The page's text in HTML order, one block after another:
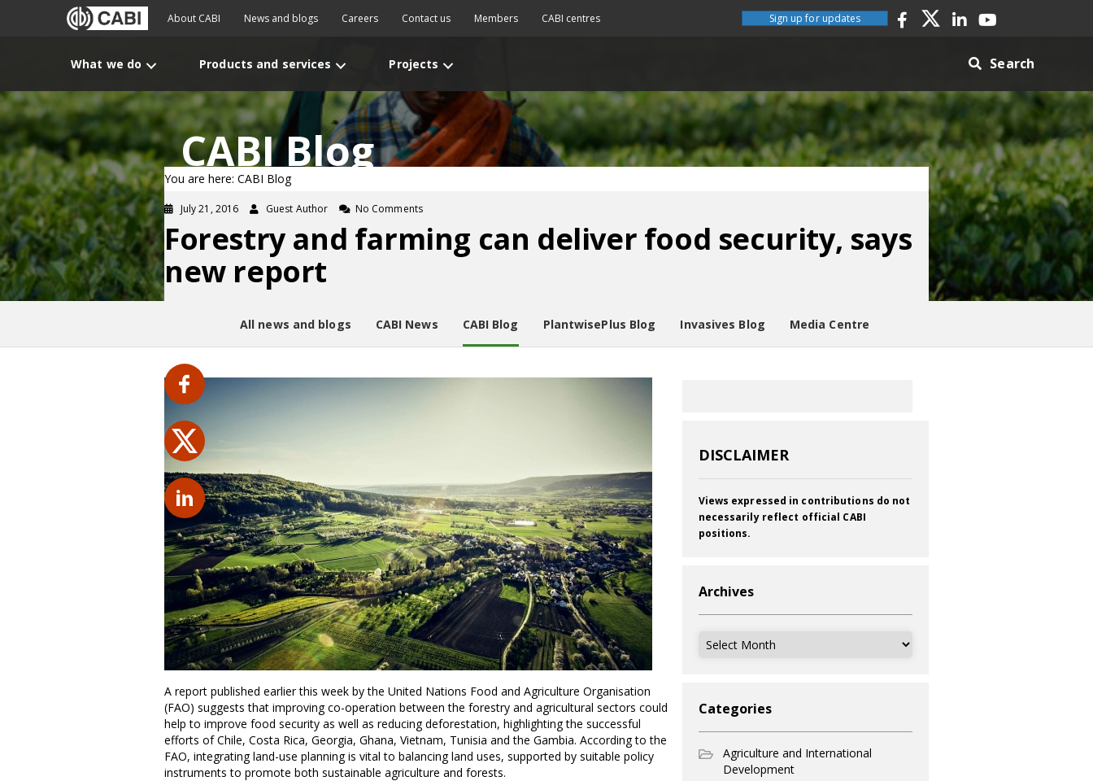
About CABI News and blogs Careers Contact us Members CABI centres Sign up for updates
What we do Products and services Projects Search
CABI Blog
You are here: CABI Blog
July 21, 2016 Guest Author No Comments
Forestry and farming can deliver food security, says
new report
All news and blogs CABI News CABI Blog PlantwisePlus Blog Invasives Blog Media Centre
A report published earlier this week by the United Nations Food and Agriculture Organisation
(FAO) suggests that improving co-operation between the forestry and agricultural sectors could
help to improve food security as well as reducing deforestation, highlighting the successful
efforts of Chile, Costa Rica, Georgia, Ghana, Vietnam, Tunisia and the Gambia. According to the
FAO, integrating land-use planning is vital to balancing land uses, supported by suitable policy
instruments to promote both sustainable agriculture and forests.
DISCLAIMER
Views expressed in contributions do not
necessarily reflect official CABI
positions.
Archives
Archives
Categories
Agriculture and International
Development